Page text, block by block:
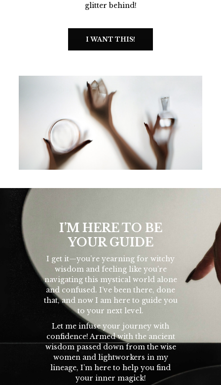
glitter behind!
I WANT THIS!
I’M HERE TO BE
YOUR GUIDE
I get it—you’re yearning for witchy
wisdom and feeling like you’re
navigating this mystical world alone
and confused. I’ve been there, done
that, and now I am here to guide you
to your next level.
Let me infuse your journey with
confidence! Armed with the ancient
wisdom passed down from the wise
women and lightworkers in my
lineage, I’m here to help you find
your inner magick!